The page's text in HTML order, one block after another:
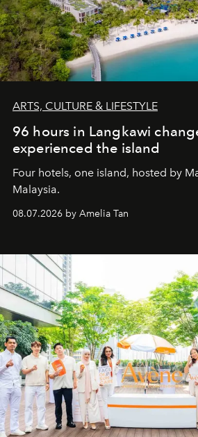
ARTS, CULTURE & LIFESTYLE
96 hours in Langkawi
experienced the island
Four hotels, one island, hosted by
Malaysia.
08.07.2026 by Amelia Tan